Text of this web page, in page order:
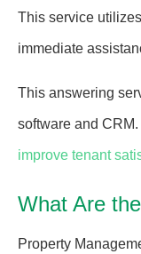
This service
immediate
This answering
software and CRM.
improve tenant
What Are
Property